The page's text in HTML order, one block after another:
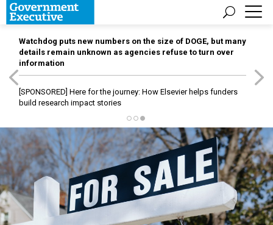
Watchdog puts new numbers on the size of DOGE, but many
details remain unknown as agencies refuse to turn over
information
[SPONSORED] Here for the journey: How Elsevier helps funders
build research impact stories